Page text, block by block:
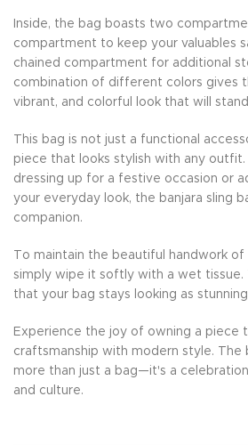
Inside, the bag boasts two
compartment to keep your valuables
chained compartment for additional
combination of different colors gives
vibrant, and colorful look that will
This bag is not just a functional
piece that looks stylish with any
dressing up for a festive occasion or
your everyday look, the banjara sling
companion.
To maintain the beautiful handwork of
simply wipe it softly with a wet tissue.
that your bag stays looking as
Experience the joy of owning a piece
craftsmanship with modern style. The
more than just a bag—it's a
and culture.